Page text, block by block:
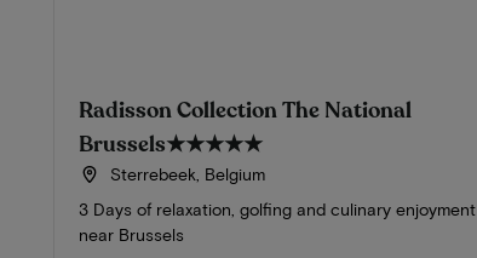
Radisson Collection The National
Brussels★★★★★
Sterrebeek, Belgium
3 Days of relaxation, golfing and culinary enjoyment
near Brussels